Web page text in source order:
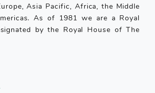
Asia Pacific, Africa, the Middle
As of 1981 we are a Royal
by the Royal House of The